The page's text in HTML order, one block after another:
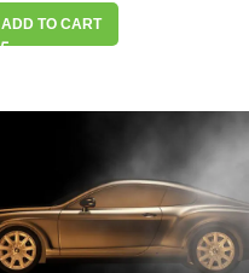
ADD TO CART